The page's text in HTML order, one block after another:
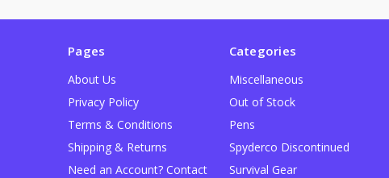
Pages
About Us
Privacy Policy
Terms & Conditions
Shipping & Returns
Need an Account? Contact
Categories
Miscellaneous
Out of Stock
Pens
Spyderco Discontinued
Survival Gear